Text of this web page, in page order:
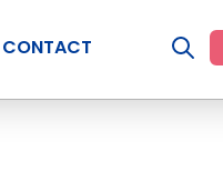
CONTACT